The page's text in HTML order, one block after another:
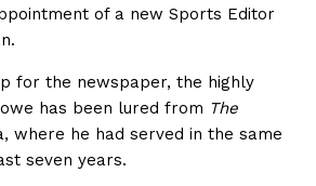
of a new Sports Editor
for the newspaper, the highly
has been lured from The
where he had served in the same
seven years.